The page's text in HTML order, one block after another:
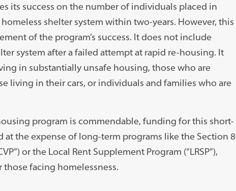
its success on the number of individuals placed in
shelter system within two-years. However, this
of the program’s success. It does not include
system after a failed attempt at rapid re-housing. It
in substantially unsafe housing, those who are
living in their cars, or individuals and families who are
program is commendable, funding for this short-
the expense of long-term programs like the Section 8
or the Local Rent Supplement Program (“LRSP”),
facing homelessness.